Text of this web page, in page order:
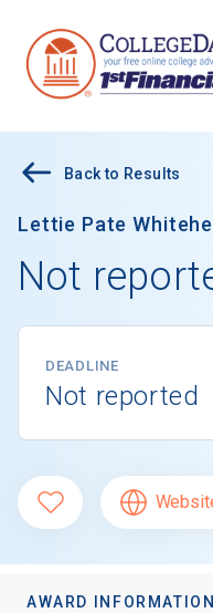
Back to Results
Lettie Pate
Not
DEADLINE
Not reported
AWARD INFORMATION